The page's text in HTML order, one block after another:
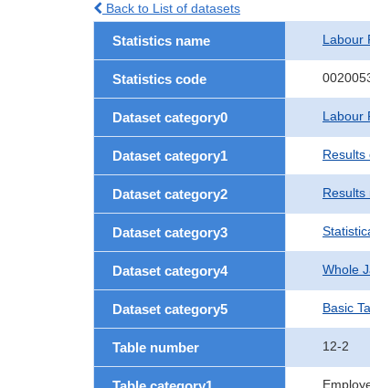
Back to List of datasets
Statistics name Labour
Statistics code
Dataset category0 Labour
Dataset category1 Results
Dataset category2 Results
Dataset category3
Dataset category4 Whole
Dataset category5 Basic
Table number 12-2